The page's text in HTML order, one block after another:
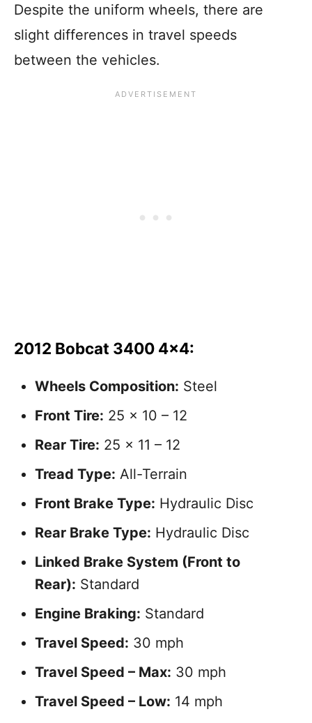
Despite the uniform wheels, there are
slight differences in travel speeds
between the vehicles.
2012 Bobcat 3400 4×4:
Wheels Composition: Steel
Front Tire: 25 x 10 – 12
Rear Tire: 25 x 11 – 12
Tread Type: All-Terrain
Front Brake Type: Hydraulic Disc
Rear Brake Type: Hydraulic Disc
Linked Brake System (Front to
Rear): Standard
Engine Braking: Standard
Travel Speed: 30 mph
Travel Speed – Max: 30 mph
Travel Speed – Low: 14 mph